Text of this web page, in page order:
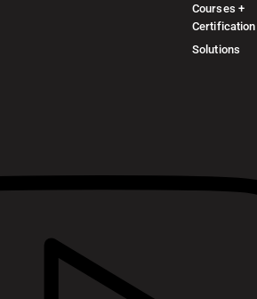
Courses +
Certification
Solutions